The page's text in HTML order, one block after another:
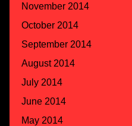
November 2014
October 2014
September 2014
August 2014
July 2014
June 2014
May 2014